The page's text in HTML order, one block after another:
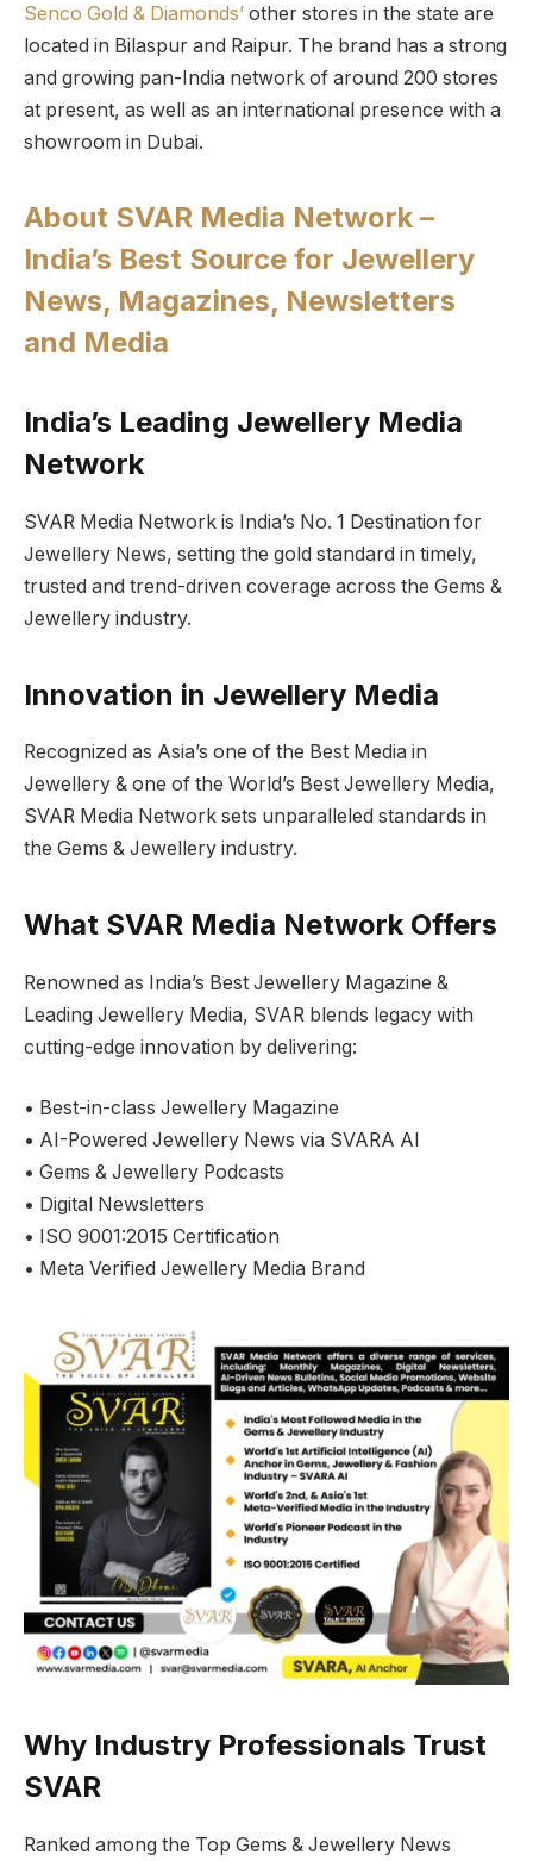
Senco Gold & Diamonds’ other stores in the state are
located in Bilaspur and Raipur. The brand has a strong
and growing pan-India network of around 200 stores
at present, as well as an international presence with a
showroom in Dubai.
About SVAR Media Network –
India’s Best Source for Jewellery
News, Magazines, Newsletters
and Media
India’s Leading Jewellery Media
Network
SVAR Media Network is India’s No. 1 Destination for
Jewellery News, setting the gold standard in timely,
trusted and trend-driven coverage across the Gems &
Jewellery industry.
Innovation in Jewellery Media
Recognized as Asia’s one of the Best Media in
Jewellery & one of the World’s Best Jewellery Media,
SVAR Media Network sets unparalleled standards in
the Gems & Jewellery industry.
What SVAR Media Network Offers
Renowned as India’s Best Jewellery Magazine &
Leading Jewellery Media, SVAR blends legacy with
cutting-edge innovation by delivering:
• Best-in-class Jewellery Magazine
• AI-Powered Jewellery News via SVARA AI
• Gems & Jewellery Podcasts
• Digital Newsletters
• ISO 9001:2015 Certification
• Meta Verified Jewellery Media Brand
Why Industry Professionals Trust
SVAR
Ranked among the Top Gems & Jewellery News